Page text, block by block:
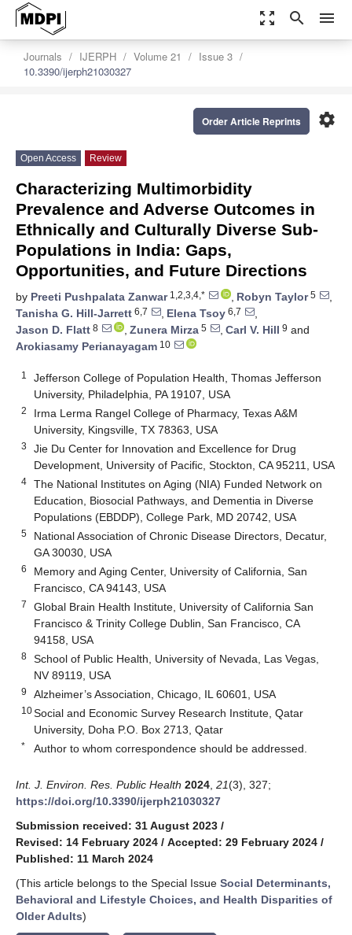
zoom_out_map search menu
Journals IJERPH Volume 21
Issue 3
10.3390/ijerph21030327
settings
Order Article Reprints
Open Access Review
Characterizing Multimorbidity
Prevalence and Adverse Outcomes in
Ethnically and Culturally Diverse Sub-
Populations in India: Gaps,
Opportunities, and Future Directions
by Preeti Pushpalata Zanwar1,2,3,4,* , Robyn Taylor5
,
Tanisha G. Hill-Jarrett 6,7 , Elena Tsoy 6,7
,
Jason D. Flatt 8 , Zunera Mirza 5 , Carl V. Hill 9 and
Arokiasamy Perianayagam 10
1
Jefferson College of Population Health, Thomas Jefferson
University, Philadelphia, PA 19107, USA
2
Irma Lerma Rangel College of Pharmacy, Texas A&M
University, Kingsville, TX 78363, USA
3
Jie Du Center for Innovation and Excellence for Drug
Development, University of Pacific, Stockton, CA 95211, USA
4
The National Institutes on Aging (NIA) Funded Network on
Education, Biosocial Pathways, and Dementia in Diverse
Populations (EBDDP), College Park, MD 20742, USA
5
National Association of Chronic Disease Directors, Decatur,
GA 30030, USA
6
Memory and Aging Center, University of California, San
Francisco, CA 94143, USA
7
Global Brain Health Institute, University of California San
Francisco & Trinity College Dublin, San Francisco, CA
94158, USA
8
School of Public Health, University of Nevada, Las Vegas,
NV 89119, USA
9 Alzheimer’s Association, Chicago, IL 60601, USA
10Social and Economic Survey Research Institute, Qatar
University, Doha P.O. Box 2713, Qatar
* Author to whom correspondence should be addressed.
Int. J. Environ. Res. Public Health 2024 21(3), 327;
https://doi.org/10.3390/ijerph21030327
Submission received: 31 August 2023 /
Revised: 14 February 2024 / Accepted: 29 February 2024 /
Published: 11 March 2024
(This article belongs to the Special Issue Social Determinants,
Behavioral and Lifestyle Choices, and Health Disparities of
Older Adults)